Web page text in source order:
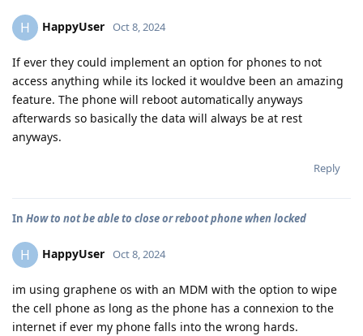
H HappyUser Oct 8, 2024
If ever they could implement an option for phones to not
access anything while its locked it wouldve been an amazing
feature. The phone will reboot automatically anyways
afterwards so basically the data will always be at rest
anyways.
Reply
In How to not be able to close or reboot phone when locked
H HappyUser Oct 8, 2024
im using graphene os with an MDM with the option to wipe
the cell phone as long as the phone has a connexion to the
internet if ever my phone falls into the wrong hards.